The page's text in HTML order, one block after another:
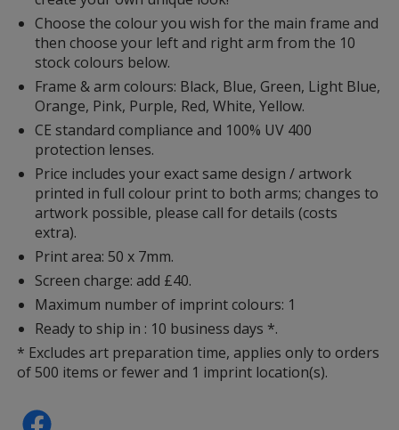
Choose the colour you wish for the main frame and
then choose your left and right arm from the 10
stock colours below.
Frame & arm colours: Black, Blue, Green, Light Blue,
Orange, Pink, Purple, Red, White, Yellow.
CE standard compliance and 100% UV 400
protection lenses.
Price includes your exact same design / artwork
printed in full colour print to both arms; changes to
artwork possible, please call for details (costs
extra).
Print area: 50 x 7mm.
Screen charge: add £40.
Maximum number of imprint colours: 1
Ready to ship in : 10 business days *.
* Excludes art preparation time, applies only to orders
of 500 items or fewer and 1 imprint location(s).